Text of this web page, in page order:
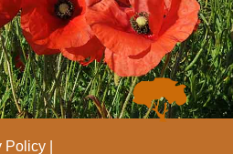
Policy